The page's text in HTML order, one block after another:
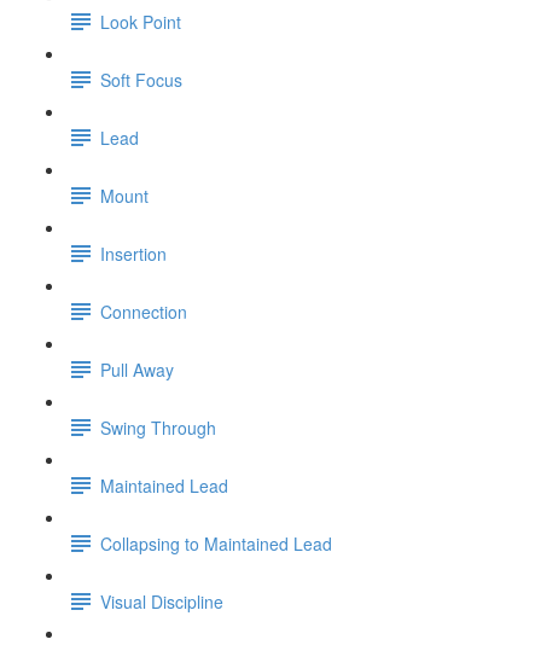
Look Point
Soft Focus
Lead
Mount
Insertion
Connection
Pull Away
Swing Through
Maintained Lead
Collapsing to Maintained Lead
Visual Discipline